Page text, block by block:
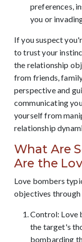
preferences,
you or
If you suspect
to trust your
the relationship
from friends,
perspective and
communicating
yourself from
relationship
What Are
Are the
Love bombers
objectives
Control: Love
the target's
bombarding